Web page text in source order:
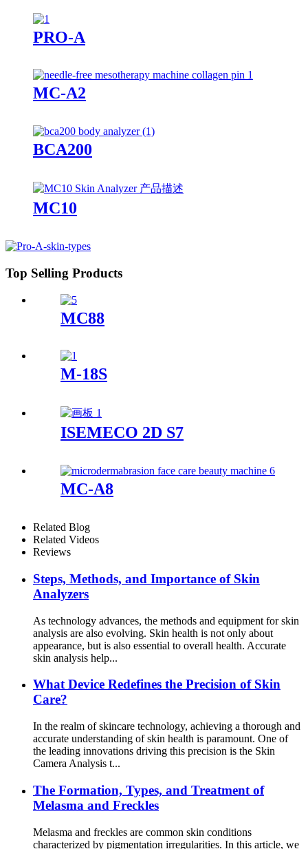
PRO-A
MC-A2
BCA200
MC10
Top Selling Products
MC88
M-18S
ISEMECO 2D S7
MC-A8
Related Blog
Related Videos
Reviews
Steps, Methods, and Importance of Skin
Analyzers
As technology advances, the methods and equipment for skin
analysis are also evolving. Skin health is not only about
appearance, but is also essential to overall health. Accurate
skin analysis help...
What Device Redefines the Precision of Skin
Care?
In the realm of skincare technology, achieving a thorough and
accurate understanding of skin health is paramount. One of
the leading innovations driving this precision is the Skin
Camera Analysis t...
The Formation, Types, and Treatment of
Melasma and Freckles
Melasma and freckles are common skin conditions
characterized by pigmentation irregularities. In this article, we